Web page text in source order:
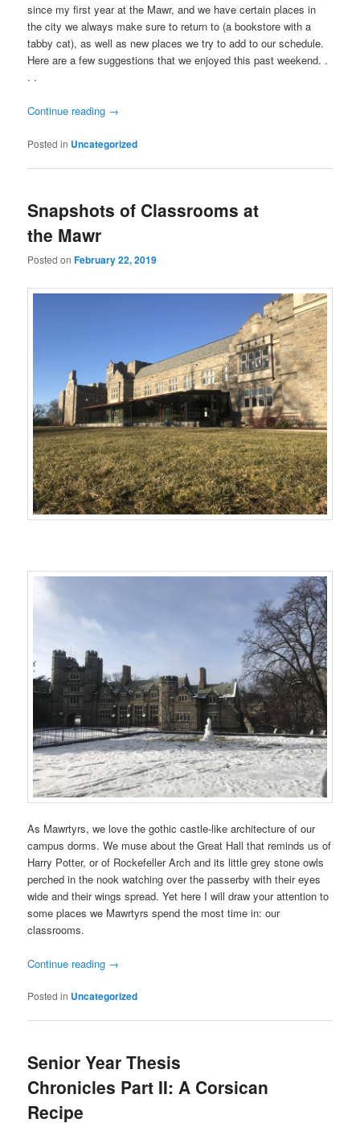
since my first year at the Mawr, and we have certain places in
the city we always make sure to return to (a bookstore with a
tabby cat), as well as new places we try to add to our schedule.
Here are a few suggestions that we enjoyed this past weekend. .
. .
Continue reading →
Posted in Uncategorized
Snapshots of Classrooms at
the Mawr
Posted onFebruary 22, 2019
As Mawrtyrs, we love the gothic castle-like architecture of our
campus dorms. We muse about the Great Hall that reminds us of
Harry Potter, or of Rockefeller Arch and its little grey stone owls
perched in the nook watching over the passerby with their eyes
wide and their wings spread. Yet here I will draw your attention to
some places we Mawrtyrs spend the most time in: our
classrooms.
Continue reading →
Posted in Uncategorized
Senior Year Thesis
Chronicles Part II: A Corsican
Recipe